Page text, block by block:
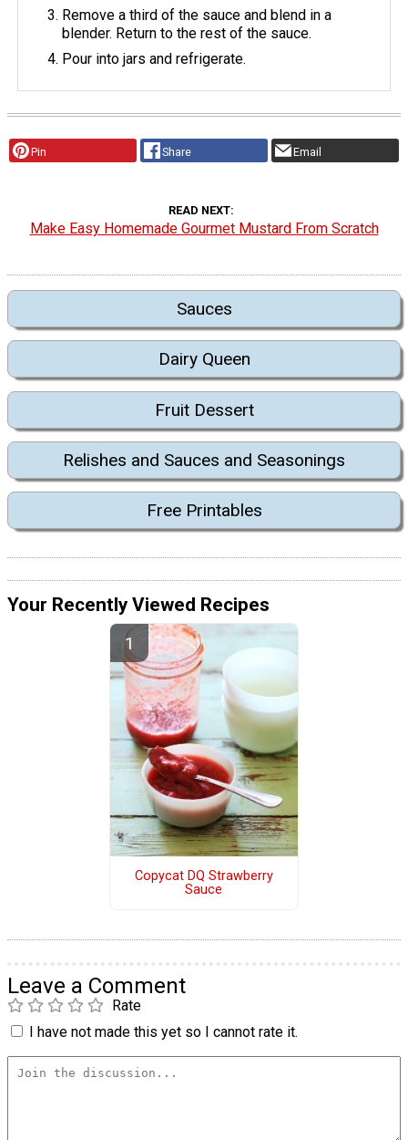
Remove a third of the sauce and blend in a
blender. Return to the rest of the sauce.
Pour into jars and refrigerate.
Pin Share Email
READ NEXT
Make Easy Homemade Gourmet Mustard From Scratch
Sauces
Dairy Queen
Fruit Dessert
Relishes and Sauces and Seasonings
Free Printables
Your Recently Viewed Recipes
Copycat DQ Strawberry
Sauce
Leave a Comment
Rate
I have not made this yet so I cannot rate it.